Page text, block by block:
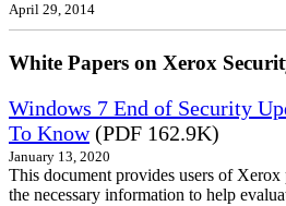
April 29, 2014
White Papers on Xerox
Windows 7 End of Security
To Know(PDF 162.9K)
January 13, 2020
This document provides users of
the necessary information to help